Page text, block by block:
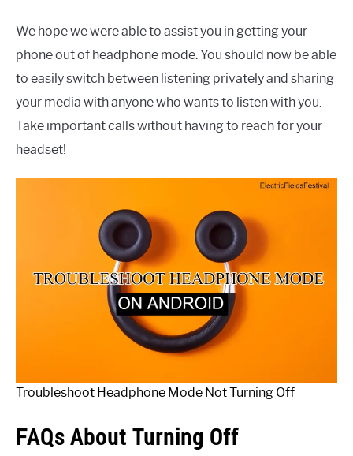
We hope we were able to assist you in getting your
phone out of headphone mode. You should now be able
to easily switch between listening privately and sharing
your media with anyone who wants to listen with you.
Take important calls without having to reach for your
headset!
Troubleshoot Headphone Mode Not Turning Off
FAQs About Turning Off